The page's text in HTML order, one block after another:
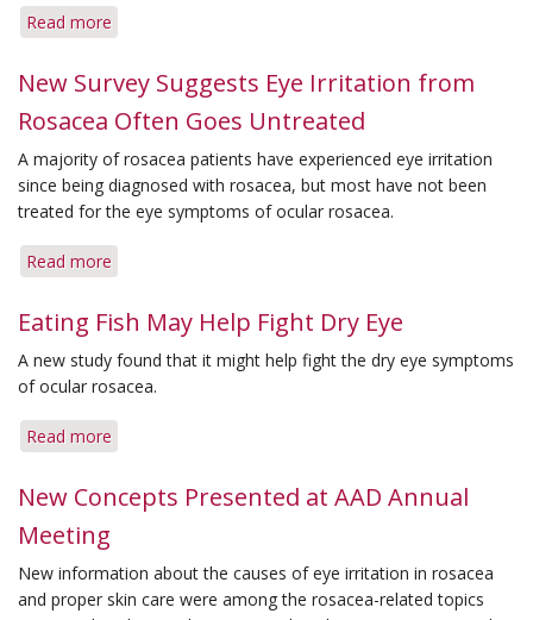
Read more
May
Add
to
Ocular
Rosacea
Therapy
New Survey Suggests Eye Irritation from
Rosacea Often Goes Untreated
A majority of rosacea patients have experienced eye irritation
since being diagnosed with rosacea, but most have not been
treated for the eye symptoms of ocular rosacea.
Read more
Survey
Suggests
Eye
Irritation
from
Goes
Eating Fish May Help Fight Dry Eye
A new study found that it might help fight the dry eye symptoms
of ocular rosacea.
Read more
Fish
May
Fight
Dry
New Concepts Presented at AAD Annual
Meeting
New information about the causes of eye irritation in rosacea
and proper skin care were among the rosacea-related topics